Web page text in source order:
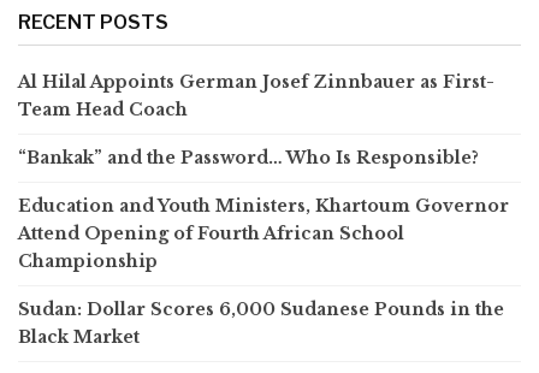
RECENT POSTS
Al Hilal Appoints German Josef Zinnbauer as First-
Team Head Coach
“Bankak” and the Password… Who Is Responsible?
Education and Youth Ministers, Khartoum Governor
Attend Opening of Fourth African School
Championship
Sudan: Dollar Scores 6,000 Sudanese Pounds in the
Black Market